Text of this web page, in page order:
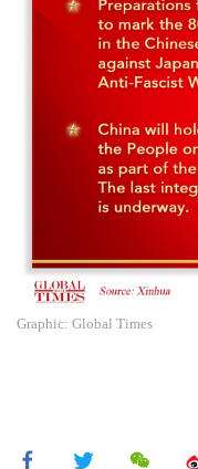
Graphic: Global Times